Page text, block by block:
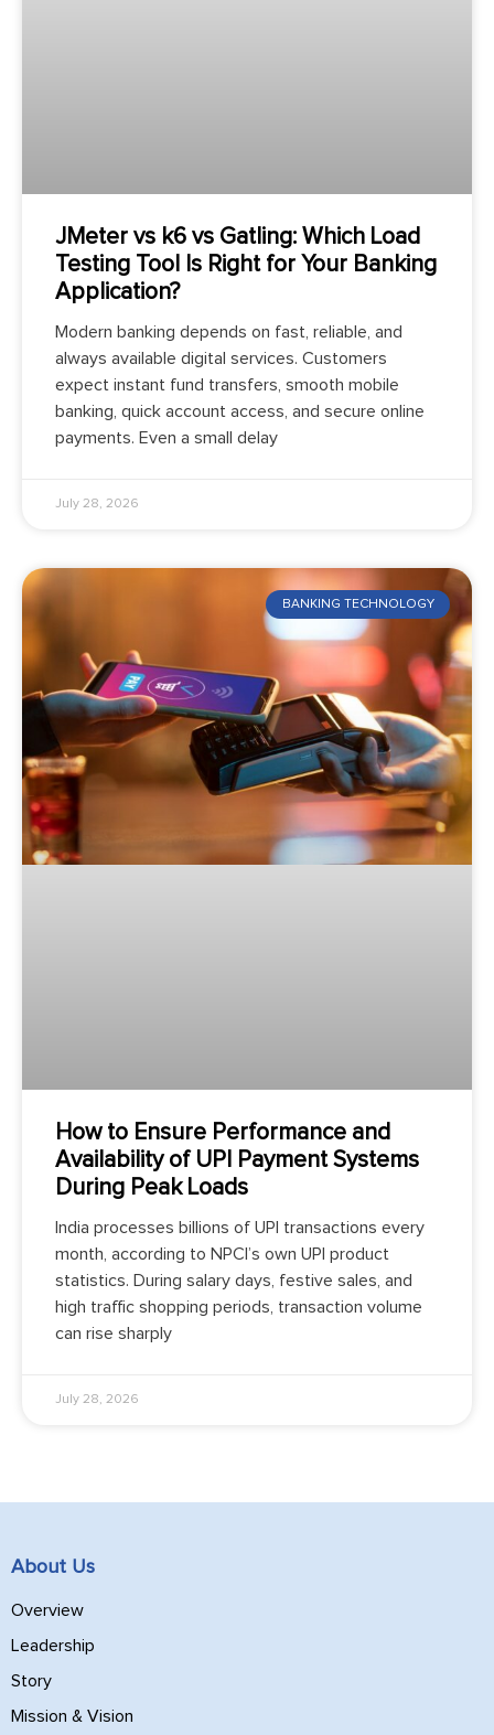
JMeter vs k6 vs Gatling: Which Load
Testing Tool Is Right for Your Banking
Application?
Modern banking depends on fast, reliable, and
always available digital services. Customers
expect instant fund transfers, smooth mobile
banking, quick account access, and secure online
payments. Even a small delay
July 28, 2026
BANKING TECHNOLOGY
How to Ensure Performance and
Availability of UPI Payment Systems
During Peak Loads
India processes billions of UPI transactions every
month, according to NPCI’s own UPI product
statistics. During salary days, festive sales, and
high traffic shopping periods, transaction volume
can rise sharply
July 28, 2026
About Us
Overview
Leadership
Story
Mission & Vision